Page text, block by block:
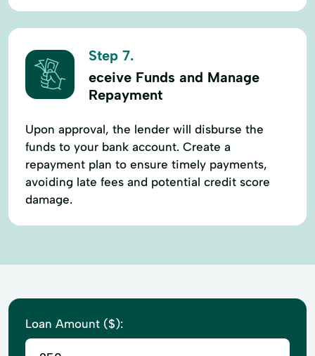
Step 7.
eceive Funds and Manage
Repayment
Upon approval, the lender will disburse the
funds to your bank account. Create a
repayment plan to ensure timely payments,
avoiding late fees and potential credit score
damage.
Loan Amount ($):